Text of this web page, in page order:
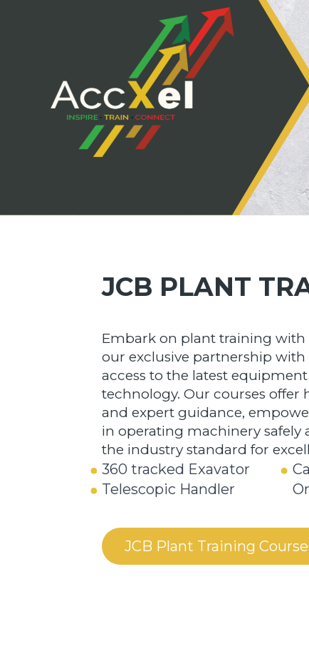
JCB PLANT
Embark on plant training
our exclusive partnership with
access to the latest
technology. Our courses offer
and expert guidance,
in operating machinery safely
the industry standard for
360 tracked Exavator
Telescopic Handler
JCB Plant Training